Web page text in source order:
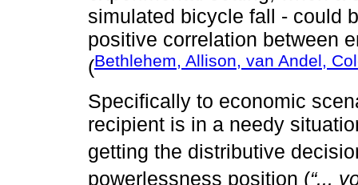
simulated bicycle fall - could
positive correlation between
(Bethlehem, Allison, van Andel,
Specifically to economic
recipient is in a needy
getting the distributive
powerlessness position (“...